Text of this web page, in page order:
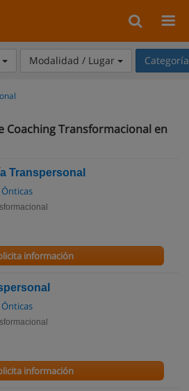
Modalidad / Lugar
Coaching Transformacional en
Transpersonal
información
información